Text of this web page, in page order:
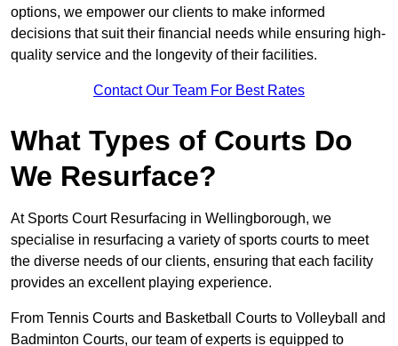
options, we empower our clients to make informed
decisions that suit their financial needs while ensuring high-
quality service and the longevity of their facilities.
Contact Our Team For Best Rates
What Types of Courts Do
We Resurface?
At Sports Court Resurfacing in Wellingborough, we
specialise in resurfacing a variety of sports courts to meet
the diverse needs of our clients, ensuring that each facility
provides an excellent playing experience.
From Tennis Courts and Basketball Courts to Volleyball and
Badminton Courts, our team of experts is equipped to